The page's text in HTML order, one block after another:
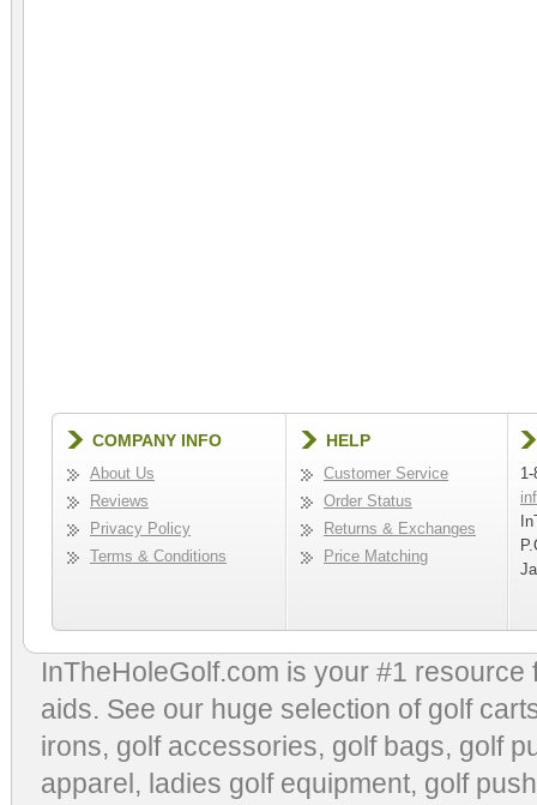
COMPANY INFO
About Us
Reviews
Privacy Policy
Terms & Conditions
HELP
Customer Service
Order Status
Returns & Exchanges
Price Matching
InTheHoleGolf.com is your #1
aids. See our huge selection of golf
irons, golf accessories, golf bags, golf
apparel, ladies golf equipment, golf